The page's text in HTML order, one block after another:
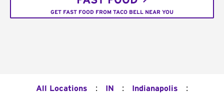
GET FAST FOOD FROM TACO BELL NEAR YOU
All Locations : IN : Indianapolis :